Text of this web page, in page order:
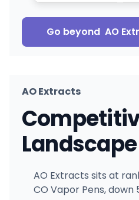
Go beyond AO
AO Extracts
Landscape
AO Extracts sits at
CO Vapor Pens, down